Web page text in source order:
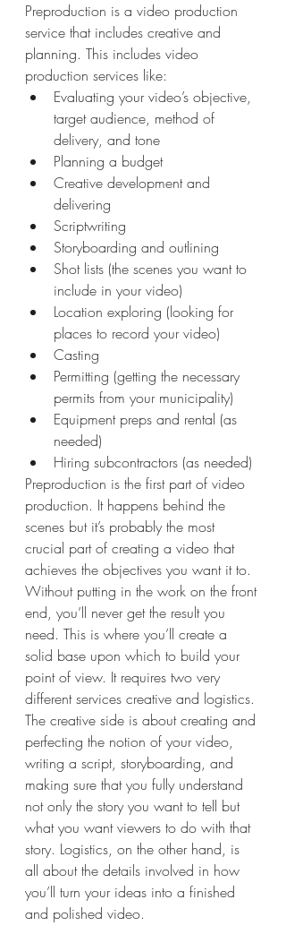
Preproduction is a video production
service that includes creative and
planning. This includes video
production services like:
Evaluating your video’s objective,
target audience, method of
delivery, and tone
Planning a budget
Creative development and
delivering
Scriptwriting
Storyboarding and outlining
Shot lists (the scenes you want to
include in your video)
Location exploring (looking for
places to record your video)
Casting
Permitting (getting the necessary
permits from your municipality)
Equipment preps and rental (as
needed)
Hiring subcontractors (as needed)
Preproduction is the first part of video
production. It happens behind the
scenes but it’s probably the most
crucial part of creating a video that
achieves the objectives you want it to.
Without putting in the work on the front
end, you’ll never get the result you
need. This is where you’ll create a
solid base upon which to build your
point of view. It requires two very
different services creative and logistics.
The creative side is about creating and
perfecting the notion of your video,
writing a script, storyboarding, and
making sure that you fully understand
not only the story you want to tell but
what you want viewers to do with that
story. Logistics, on the other hand, is
all about the details involved in how
you’ll turn your ideas into a finished
and polished video.